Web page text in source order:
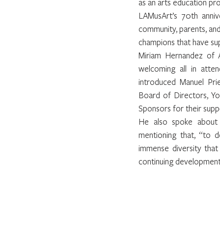
LAMusArt’s 70th
community, parents,
champions that have
Miriam Hernandez of
welcoming all in
introduced Manuel
Board of Directors,
Sponsors for their
He also spoke
mentioning that, “to
immense diversity
continuing